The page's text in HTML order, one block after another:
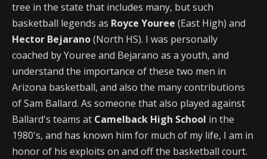
tree in the state that includes many, but such
basketball legends as Royce Youree (East High) and
Hector Bejarano(North HS). I was personally
coached by Youree and Bejarano as a youth, and
understand the importance of these two men in
Arizona basketball, and also the many contributions
of Sam Ballard. As someone that also played against
Ballard's teams at Camelback High School in the
1980's, and has known him for much of my life, I am in
honor of his exploits on and off the basketball court.